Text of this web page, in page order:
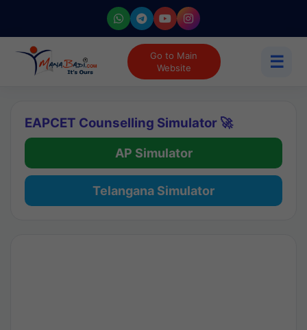
Go to Main
Website
☰
EAPCET Counselling Simulator 🚀
AP Simulator
Telangana Simulator